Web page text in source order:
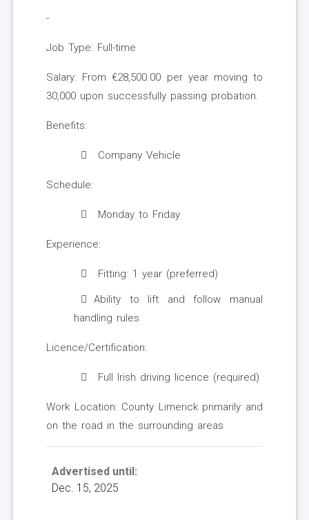
-
Job Type: Full-time
Salary: From €28,500.00 per year moving to
30,000 upon successfully passing probation.
Benefits:
Company Vehicle
Schedule:
Monday to Friday
Experience:
Fitting: 1 year (preferred)
Ability to lift and follow manual
handling rules
Licence/Certification:
Full Irish driving licence (required)
Work Location: County Limerick primarily and
on the road in the surrounding areas
Advertised until:
Dec. 15, 2025